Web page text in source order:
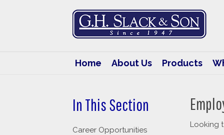
Home About Us Products
In This Section
Career Opportunities
Looking